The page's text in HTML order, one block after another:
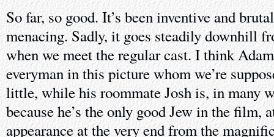
So far, so good. It’s been inventive and
menacing. Sadly, it goes steadily downhill
when we meet the regular cast. I think
everyman in this picture whom we’re
little, while his roommate Josh is, in many
because he’s the only good Jew in the film,
appearance at the very end from the